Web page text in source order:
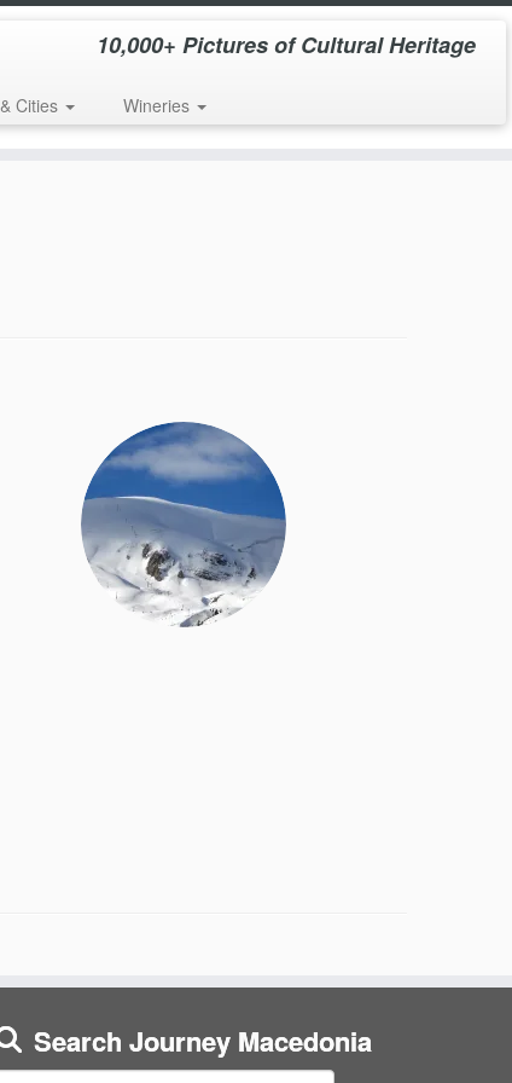
10,000+ Pictures of Cultural Heritage
Cities Wineries
Search Journey Macedonia